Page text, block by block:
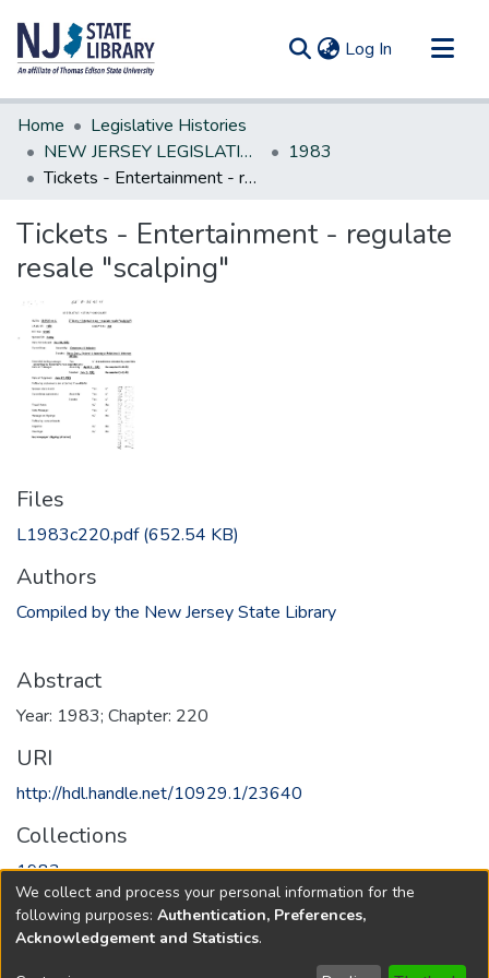
Log In (current)
Communities & Collections
All of DSpace
Statistics
Home
Legislative Histories
NEW JERSEY LEGISLATIVE HISTORIES
1983
Tickets - Entertainment - regulate resale "scalping"
Tickets - Entertainment - regulate
resale "scalping"
Files
L1983c220.pdf(652.54 KB)
Authors
Compiled by the New Jersey State Library
Abstract
Year: 1983; Chapter: 220
URI
http://hdl.handle.net/10929.1/23640
Collections
1983
Full item page
We collect and process your personal information for the
following purposes: Authentication, Preferences,
Acknowledgement and Statistics.